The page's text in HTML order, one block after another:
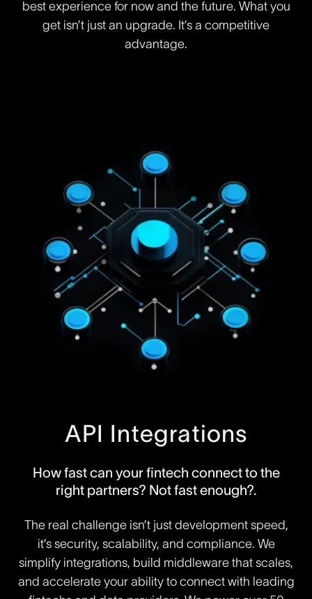
best experience for now and the future. What you
get isn’t just an upgrade. It’s a competitive
advantage.
API Integrations
How fast can your fintech connect to the
right partners? Not fast enough?.
The real challenge isn’t just development speed,
it’s security, scalability, and compliance. We
simplify integrations, build middleware that scales,
and accelerate your ability to connect with leading